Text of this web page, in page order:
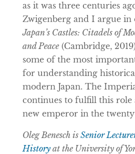
as it was three centuries
Zwigenberg and I argue in
Japan’s Castles: Citadels of
and Peace(Cambridge,
some of the most
for understanding
modern Japan. The
continues to fulfill this role
new emperor in the
Oleg Benesch is Senior
Historyat the University of